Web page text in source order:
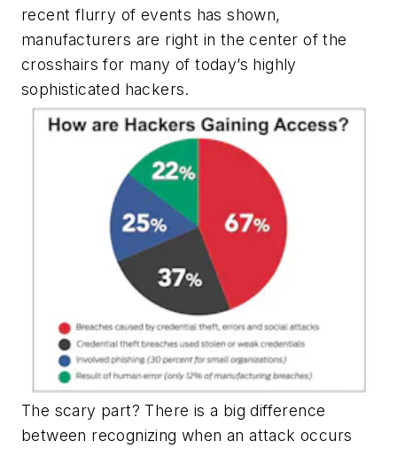
recent flurry of events has shown,
manufacturers are right in the center of the
crosshairs for many of today’s highly
sophisticated hackers.
The scary part? There is a big difference
between recognizing when an attack occurs